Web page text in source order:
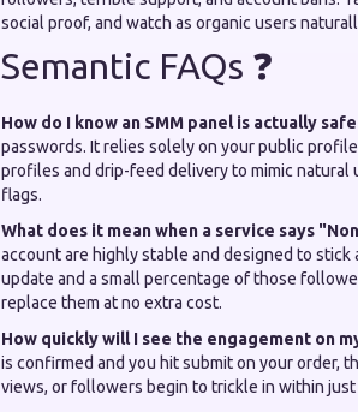
social proof, and watch as organic users
Semantic FAQs ❓
How do I know an SMM panel is actually
passwords. It relies solely on your public
profiles and drip-feed delivery to mimic natural
flags.
What does it mean when a service says
account are highly stable and designed to
update and a small percentage of those
replace them at no extra cost.
How quickly will I see the engagement on
is confirmed and you hit submit on your order,
views, or followers begin to trickle in within just